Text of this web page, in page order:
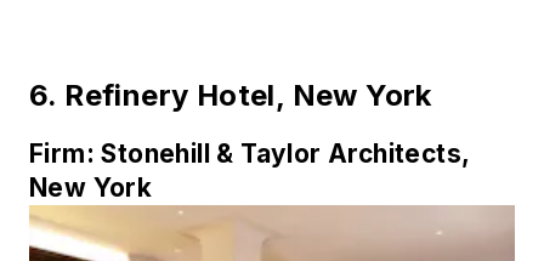
6. Refinery Hotel, New York
Firm: Stonehill & Taylor Architects,
New York